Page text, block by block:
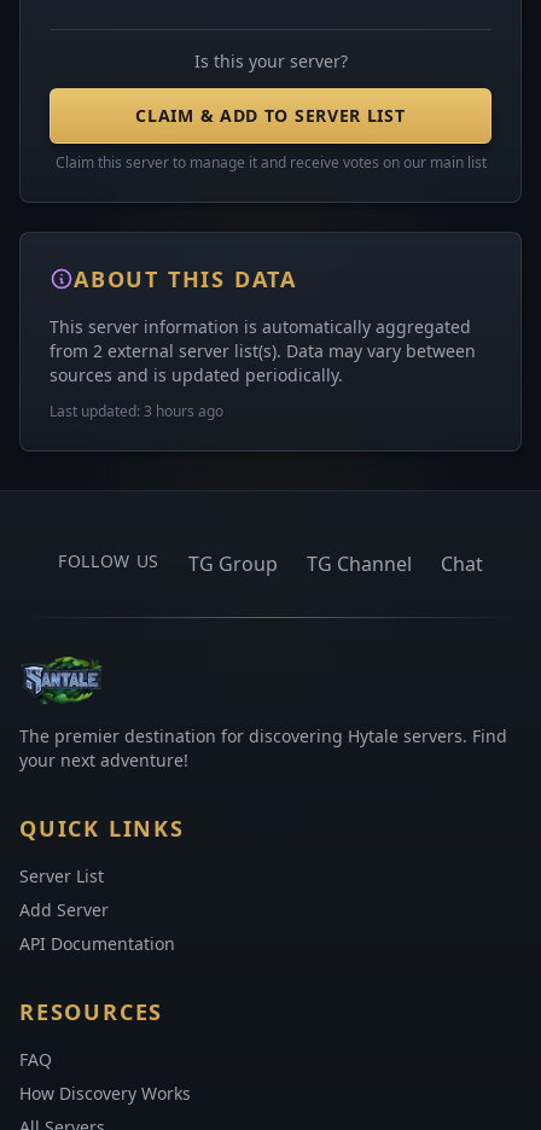
Is this your server?
CLAIM & ADD TO SERVER LIST
Claim this server to manage it and receive votes on our main list
ABOUT THIS DATA
This server information is automatically aggregated
from 2 external server list(s). Data may vary between
sources and is updated periodically.
Last updated: 3 hours ago
FOLLOW US TG Group TG Channel Chat
The premier destination for discovering Hytale servers. Find
your next adventure!
QUICK LINKS
Server List
Add Server
API Documentation
RESOURCES
FAQ
How Discovery Works